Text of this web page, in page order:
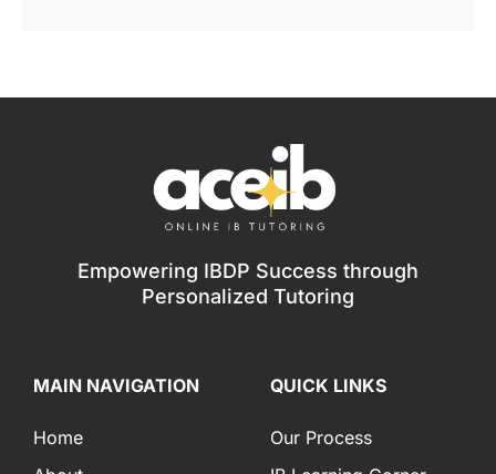
Empowering IBDP Success through
Personalized Tutoring
MAIN NAVIGATION
Home
QUICK LINKS
Our Process